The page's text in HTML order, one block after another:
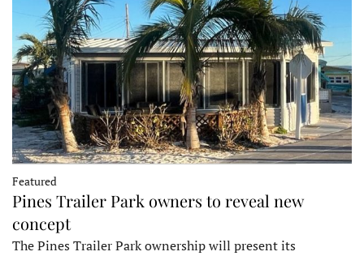
Featured
Pines Trailer Park owners to reveal new
concept
The Pines Trailer Park ownership will present its